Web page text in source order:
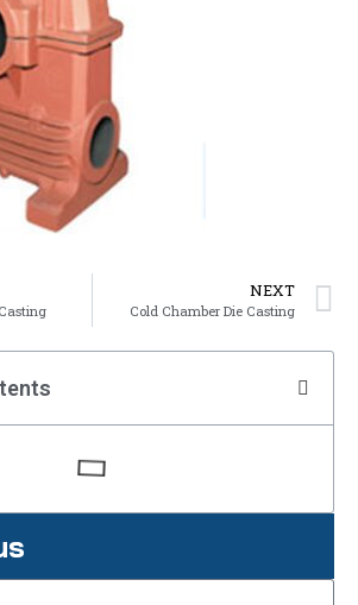
NEXT
Cold Chamber Die Casting